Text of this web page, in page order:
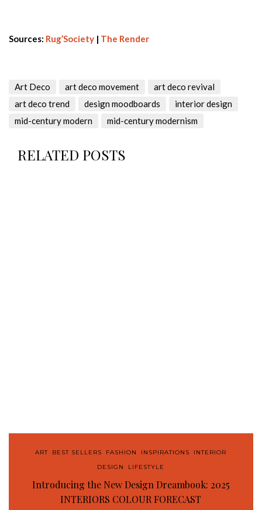
Sources: Rug’Society | The Render
Art Deco art deco movement
art deco revival
art deco trend
design moodboards
interior design
mid-century modern
mid-century modernism
RELATED POSTS
ART BEST SELLERS FASHION INSPIRATIONS
INTERIOR
DESIGN
LIFESTYLE
Introducing the New Design Dreambook: 2025
INTERIORS COLOUR FORECAST